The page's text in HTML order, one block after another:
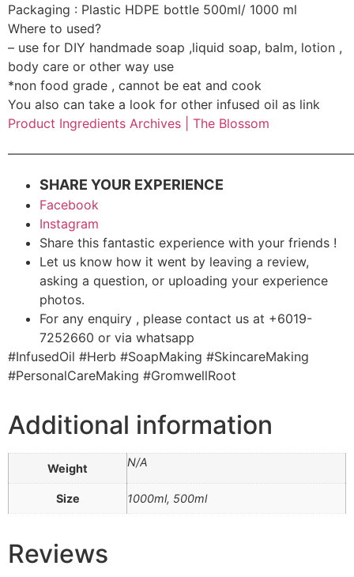
Packaging : Plastic HDPE bottle 500ml/ 1000 ml
Where to used?
– use for DIY handmade soap ,liquid soap, balm, lotion ,
body care or other way use
*non food grade , cannot be eat and cook
You also can take a look for other infused oil as link
Product Ingredients Archives | The Blossom
SHARE YOUR EXPERIENCE
Facebook
Instagram
Share this fantastic experience with your friends !
Let us know how it went by leaving a review,
asking a question, or uploading your experience
photos.
For any enquiry , please contact us at +6019-
7252660 or via whatsapp
#InfusedOil #Herb #SoapMaking #SkincareMaking
#PersonalCareMaking #GromwellRoot
Additional information
Weight N/A
Size 1000ml, 500ml
Reviews